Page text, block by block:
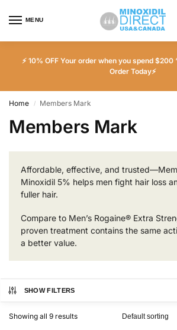
MENU
⚡ 10% OFF Your order when you spend
Order Today⚡
Home / Members Mark
Members Mark
Affordable, effective, and
Minoxidil 5% helps men fight hair loss
fuller hair.
Compare to Men’s Rogaine® Extra
proven treatment contains the same
a better value.
SHOW FILTERS
Showing all 9 results